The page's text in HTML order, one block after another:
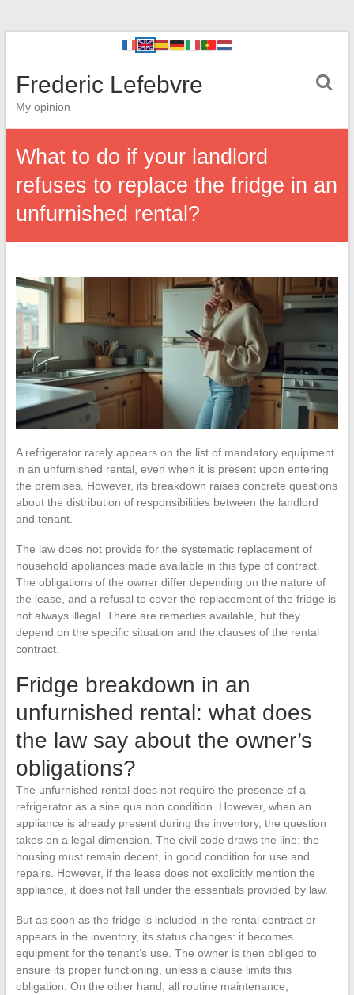
Frederic Lefebvre
My opinion
What to do if your landlord
refuses to replace the fridge in an
unfurnished rental?
A refrigerator rarely appears on the list of mandatory equipment
in an unfurnished rental, even when it is present upon entering
the premises. However, its breakdown raises concrete questions
about the distribution of responsibilities between the landlord
and tenant.
The law does not provide for the systematic replacement of
household appliances made available in this type of contract.
The obligations of the owner differ depending on the nature of
the lease, and a refusal to cover the replacement of the fridge is
not always illegal. There are remedies available, but they
depend on the specific situation and the clauses of the rental
contract.
Fridge breakdown in an
unfurnished rental: what does
the law say about the owner’s
obligations?
The unfurnished rental does not require the presence of a
refrigerator as a sine qua non condition. However, when an
appliance is already present during the inventory, the question
takes on a legal dimension. The civil code draws the line: the
housing must remain decent, in good condition for use and
repairs. However, if the lease does not explicitly mention the
appliance, it does not fall under the essentials provided by law.
But as soon as the fridge is included in the rental contract or
appears in the inventory, its status changes: it becomes
equipment for the tenant’s use. The owner is then obliged to
ensure its proper functioning, unless a clause limits this
obligation. On the other hand, all routine maintenance,